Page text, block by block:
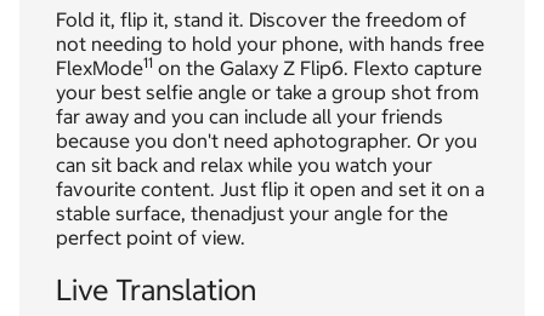
Fold it, flip it, stand it. Discover the freedom of
not needing to hold your phone, with hands free
FlexMode11 on the Galaxy Z Flip6. Flexto capture
your best selfie angle or take a group shot from
far away and you can include all your friends
because you don't need aphotographer. Or you
can sit back and relax while you watch your
favourite content. Just flip it open and set it on a
stable surface, thenadjust your angle for the
perfect point of view.
Live Translation